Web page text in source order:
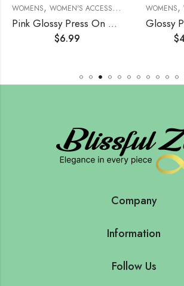
,SCARVES/SHAWLS
WOMENS, WOMEN'S ACCESSORIES MANICURE/
Pink Glossy Press On Nails (24Pcs)
$6.99
WOMENS,
$
Company
Information
Follow Us